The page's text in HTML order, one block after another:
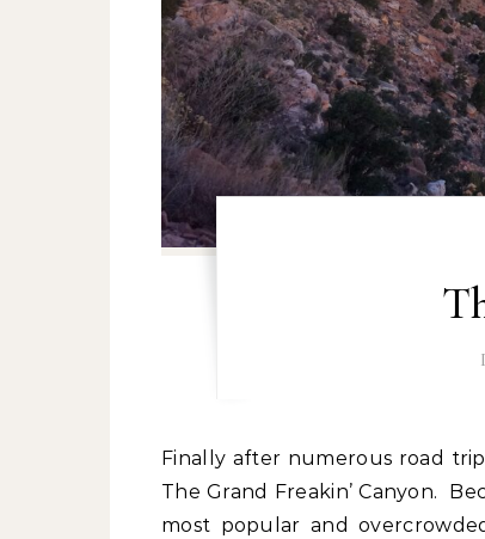
Finally after numerous road trips and two years of travel, we made it to the Grand Canyon.
The Grand Freakin’ Canyon.
most popular and